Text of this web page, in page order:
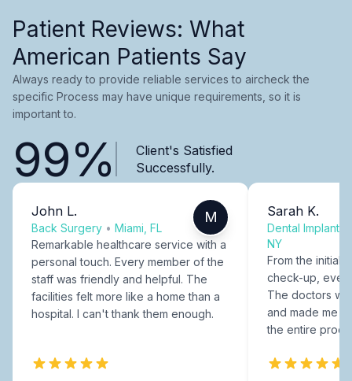
Patient Reviews: What
American Patients Say
Always ready to provide reliable services to aircheck the
specific Process may have unique requirements, so it is
important to.
99%
Client's Satisfied
Successfully.
John L.
Back Surgery • Miami, FL
M
Remarkable healthcare service with a
personal touch. Every member of the
staff was friendly and helpful. The
facilities felt more like a home than a
hospital. I can't thank them enough.
Sarah K.
Dental Implants
NY
From the initial
check-up,
The doctors
and made me
the entire